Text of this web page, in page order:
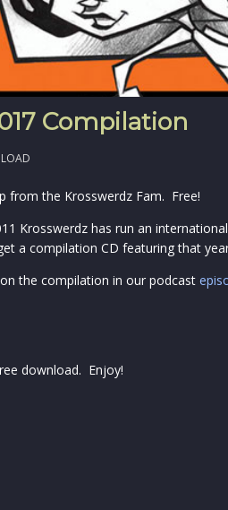
Compilation
from the Krosswerdz Fam. Free!
Krosswerdz has run an
a compilation CD featuring that
the compilation in our podcast
download. Enjoy!